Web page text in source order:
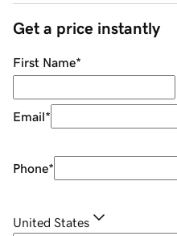
Get a price instantly
First Name*
Email*
Phone*
United States